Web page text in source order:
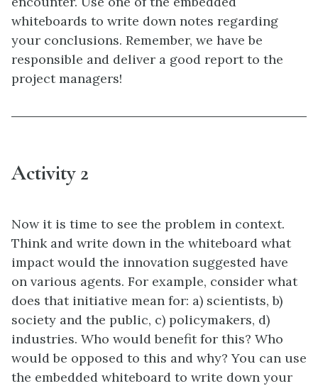
whiteboards to write down notes regarding
your conclusions. Remember, we have be
responsible and deliver a good report to the
project managers!
Activity 2
Now it is time to see the problem in context.
Think and write down in the whiteboard what
impact would the innovation suggested have
on various agents. For example, consider what
does that initiative mean for: a) scientists, b)
society and the public, c) policymakers, d)
industries. Who would benefit for this? Who
would be opposed to this and why? You can use
the embedded whiteboard to write down your